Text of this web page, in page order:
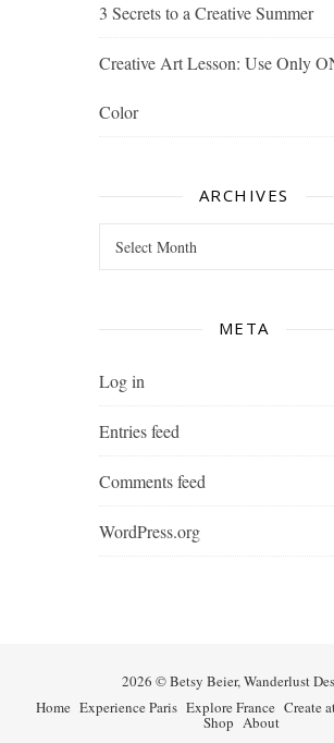
3 Secrets to a Creative Summer
Creative Art Lesson: Use Only
Color
ARCHIVES
META
Log in
Entries feed
Comments feed
WordPress.org
2026 © Betsy Beier, Wanderlust
Home Experience Paris Explore France Create
Shop About